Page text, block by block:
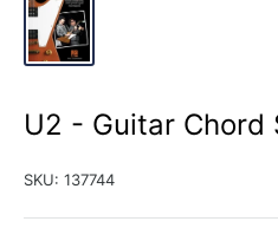
U2 - Guitar Chord
SKU: 137744